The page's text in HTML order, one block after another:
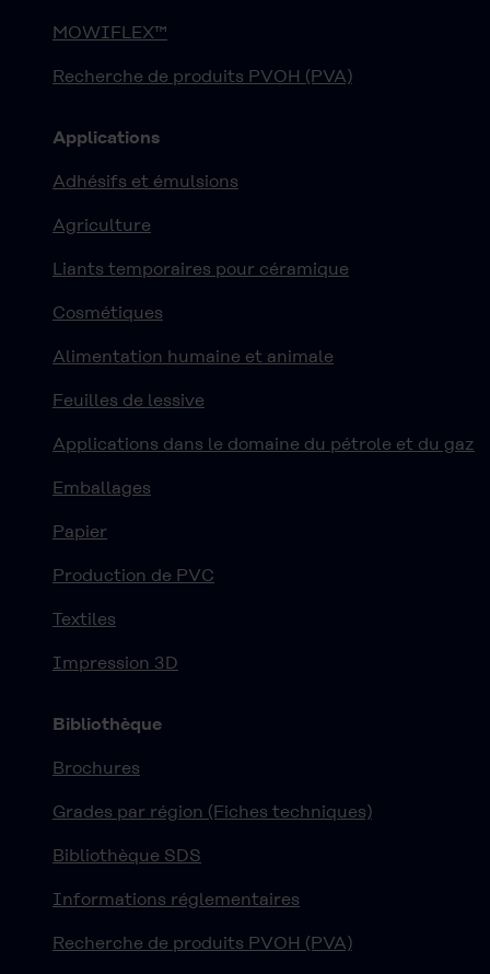
MOWIFLEX™
Recherche de produits PVOH (PVA)
Applications
Adhésifs et émulsions
Agriculture
Liants temporaires pour céramique
Cosmétiques
Alimentation humaine et animale
Feuilles de lessive
Applications dans le domaine du pétrole et du gaz
Emballages
Papier
Production de PVC
Textiles
Impression 3D
Bibliothèque
Brochures
Grades par région (Fiches techniques)
Bibliothèque SDS
Informations réglementaires
Recherche de produits PVOH (PVA)